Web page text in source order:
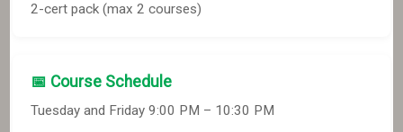
2-cert pack (max 2 courses)
📅 Course Schedule
Tuesday and Friday 9:00 PM – 10:30 PM